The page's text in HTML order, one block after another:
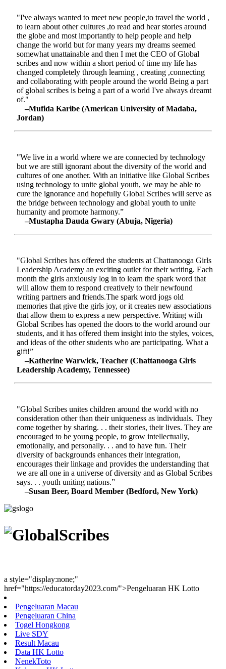
"I've always wanted to meet new people,to travel the world ,
to learn about other cultures ,to read and hear stories around
the globe and most importantly to help people and help
change the world but for many years my dreams seemed
somewhat unattainable and then I met the CEO of Global
scribes and now within a short period of time my life has
changed completely through learning , creating ,connecting
and collaborating with people around the world Being a part
of global scribes is being a part of a world I've always dreamt
of."
–Mufida Karibe (American University of Madaba,
Jordan)
"We live in a world where we are connected by technology
but we are still ignorant about the diversity of the world and
cultures of one another. With an initiative like Global Scribes
using technology to unite global youth, we may be able to
cure the ignorance and hopefully Global Scribes will serve as
the bridge between technology and global youth to unite
humanity and promote harmony.”
–Mustapha Dauda Gwary (Abuja, Nigeria)
"Global Scribes has offered the students at Chattanooga Girls
Leadership Academy an exciting outlet for their writing. Each
month the girls anxiously log in to learn the spark word that
will allow them to respond creatively to their newfound
writing partners and friends.The spark word jogs old
memories that give the girls joy, or it creates new associations
that allow them to express a new perspective. Writing with
Global Scribes has opened the doors to the world around our
students, and it has offered them insight into the styles, voices,
and ideas of the other students who are participating. What a
gift!”
–Katherine Warwick, Teacher (Chattanooga Girls
Leadership Academy, Tennessee)
"Global Scribes unites children around the world with no
consideration other than their uniqueness as individuals. They
come together by sharing. . . their stories, their lives. They are
encouraged to be young people, to grow intellectually,
emotionally, and personally. . . and to have fun. Their
diversity of backgrounds enhances their integration,
encourages their linkage and provides the understanding that
we are all one in a universe of diversity and as Global Scribes
says. . . youth uniting nations.”
–Susan Beer, Board Member (Bedford, New York)
a style="display:none;"
href="https://educatorday2023.com/">Pengeluaran HK Lotto
Pengeluaran Macau
Pengeluaran China
Togel Hongkong
Live SDY
Result Macau
Data HK Lotto
NenekToto